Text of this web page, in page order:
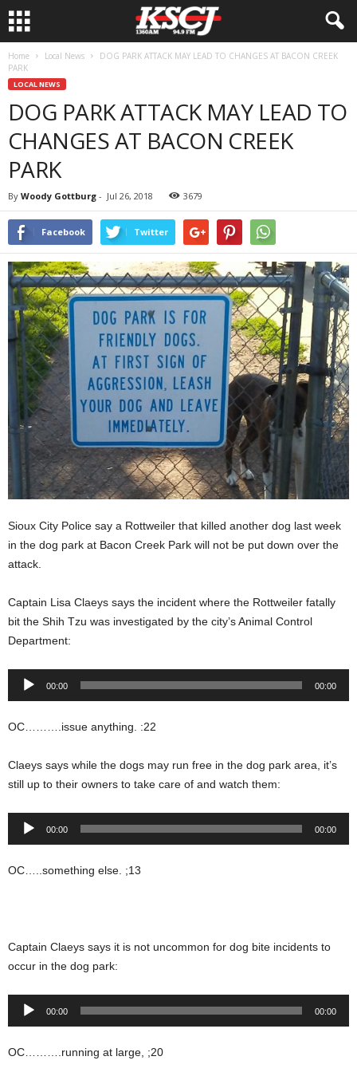
Home Local News
DOG PARK ATTACK MAY LEAD TO CHANGES AT BACON CREEK
PARK
LOCAL NEWS
DOG PARK ATTACK MAY LEAD TO
CHANGES AT BACON CREEK
PARK
By Woody Gottburg - Jul 26, 2018 3679
Facebook Twitter
Sioux City Police say a Rottweiler that killed another dog last week
in the dog park at Bacon Creek Park will not be put down over the
attack.
Captain Lisa Claeys says the incident where the Rottweiler fatally
bit the Shih Tzu was investigated by the city’s Animal Control
Department:
Audio
00:00 00:00
OC……….issue anything. :22
Claeys says while the dogs may run free in the dog park area, it’s
still up to their owners to take care of and watch them:
Audio
00:00 00:00
OC…..something else. ;13
Captain Claeys says it is not uncommon for dog bite incidents to
occur in the dog park:
Audio
00:00 00:00
OC……….running at large, ;20